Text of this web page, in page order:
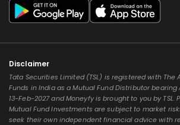
Disclaimer
Tata Securities Limited (TSL) is registered with The
Funds in India as a Mutual Fund Distributor bearing
13-Feb-2027 and Moneyfy is brought to you by TSL.
Mutual Fund Investments are subject to market
seek their own independent financial advice with